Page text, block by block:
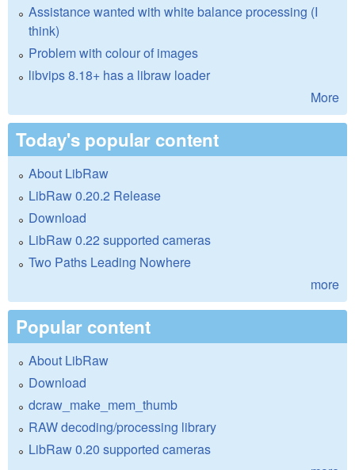
Assistance wanted with white balance processing (I
think)
Problem with colour of images
libvips 8.18+ has a libraw loader
More
Today's popular content
About LibRaw
LibRaw 0.20.2 Release
Download
LibRaw 0.22 supported cameras
Two Paths Leading Nowhere
more
Popular content
About LibRaw
Download
dcraw_make_mem_thumb
RAW decoding/processing library
LibRaw 0.20 supported cameras